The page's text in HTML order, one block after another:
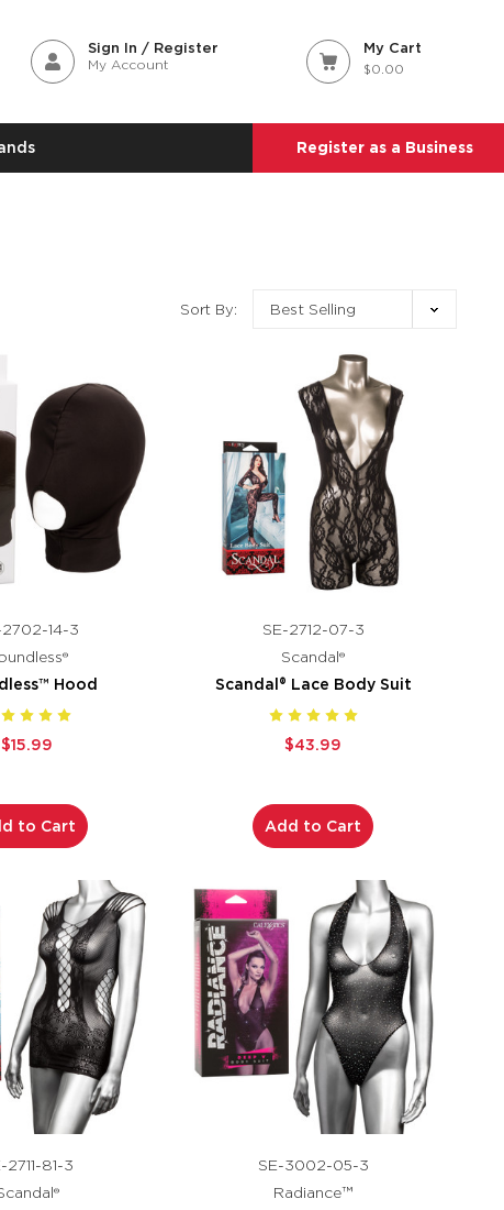
Sign In / Register
My Account
My Cart
$0.00
Register as a Business
Sort By:
2702-14-3
Hood
$15.99
to Cart
SE-2712-07-3
Scandal®
Scandal® Lace Body Suit
$43.99
Add to Cart
2711-81-3
SE-3002-05-3
Radiance™